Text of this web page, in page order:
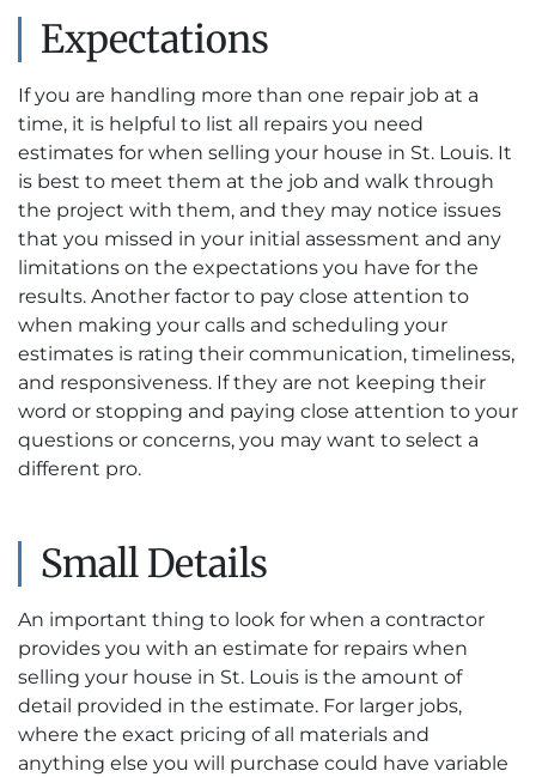
Expectations
If you are handling more than one repair job at a
time, it is helpful to list all repairs you need
estimates for when selling your house in St. Louis. It
is best to meet them at the job and walk through
the project with them, and they may notice issues
that you missed in your initial assessment and any
limitations on the expectations you have for the
results. Another factor to pay close attention to
when making your calls and scheduling your
estimates is rating their communication, timeliness,
and responsiveness. If they are not keeping their
word or stopping and paying close attention to your
questions or concerns, you may want to select a
different pro.
Small Details
An important thing to look for when a contractor
provides you with an estimate for repairs when
selling your house in St. Louis is the amount of
detail provided in the estimate. For larger jobs,
where the exact pricing of all materials and
anything else you will purchase could have variable